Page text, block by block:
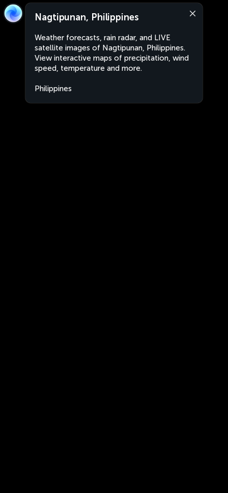
Nagtipunan, Philippines
Weather forecasts, rain radar, and LIVE
satellite images of Nagtipunan, Philippines.
View interactive maps of precipitation, wind
speed, temperature and more.
Philippines